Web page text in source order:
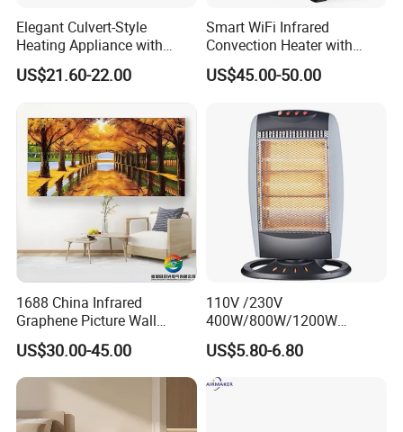
1.Are you a trading company or a
manufacturer?
We are a professional trading company
located in Ningbo, China.
2.How long is the delivery date?
About 25-30 days after you place your order.
3.Can you accept customized design?
The answer is positive, both OEM & ODM are
acceptable for us.
4.Does your company provide samples?
Elegant Culvert-Style
Heating Appliance with
Realistic Flame Effect
US$21.60-22.00
Smart WiFi Infrared
Convection Heater with
Double Glass Touch Control
US$45.00-50.00
1688 China Infrared
Graphene Picture Wall
Heater Electric Heating
Mural Heater for Room
Electrical Appliance
US$30.00-45.00
110V /230V
400W/800W/1200W
Electric Solar Halogen
Room Heaters
US$5.80-6.80